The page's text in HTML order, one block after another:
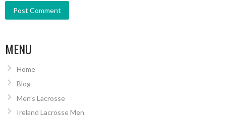
MENU
Home
Blog
Men’s Lacrosse
Ireland Lacrosse Men